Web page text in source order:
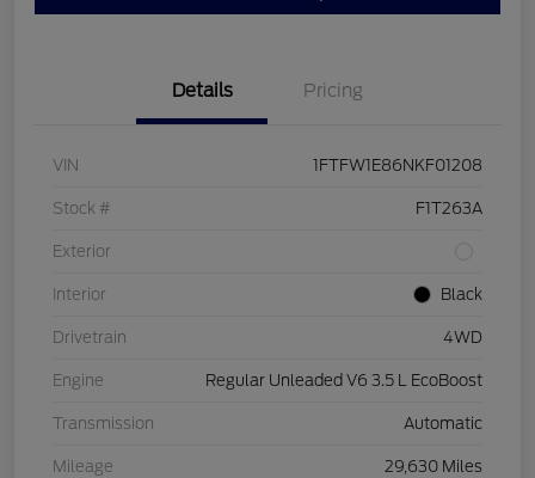
Details Pricing
VIN 1FTFW1E86NKF01208
Stock # F1T263A
Exterior
Interior Black
Drivetrain 4WD
Engine Regular Unleaded V6 3.5 L EcoBoost
Transmission Automatic
Mileage 29,630 Miles